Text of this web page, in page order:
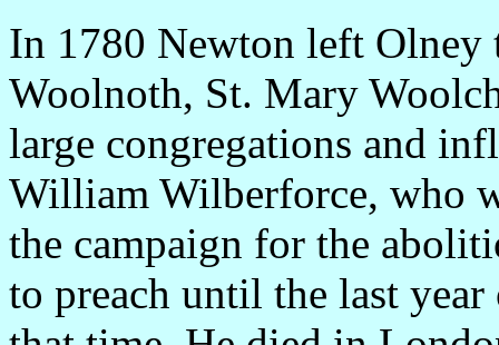
In 1780 Newton left Olney
Woolnoth, St. Mary
large congregations and
William Wilberforce, who
the campaign for the
to preach until the last